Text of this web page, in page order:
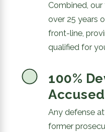
Combined,
over 25 years
front-line,
qualified for
100%
Accused
Any defense
former